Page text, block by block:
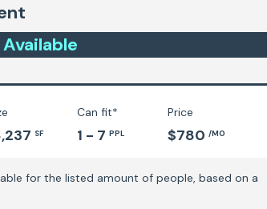
Available
SF
Can fit*
1 - 7 PPL
Price
$780 /MO
for the listed amount of people, based on a